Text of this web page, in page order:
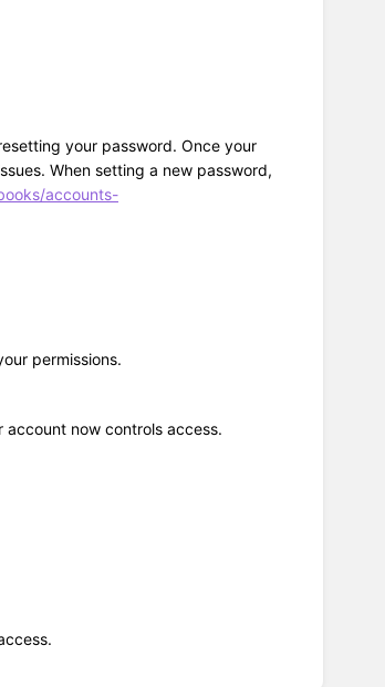
your password. Once your
When setting a new password,
accounts-
permissions.
account now controls access.